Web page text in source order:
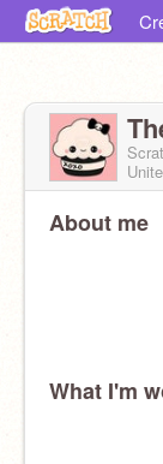
About me
What I'm